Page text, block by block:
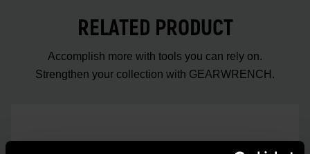
RELATED PRODUCT
Accomplish more with tools you can rely on.
Strengthen your collection with GEARWRENCH.